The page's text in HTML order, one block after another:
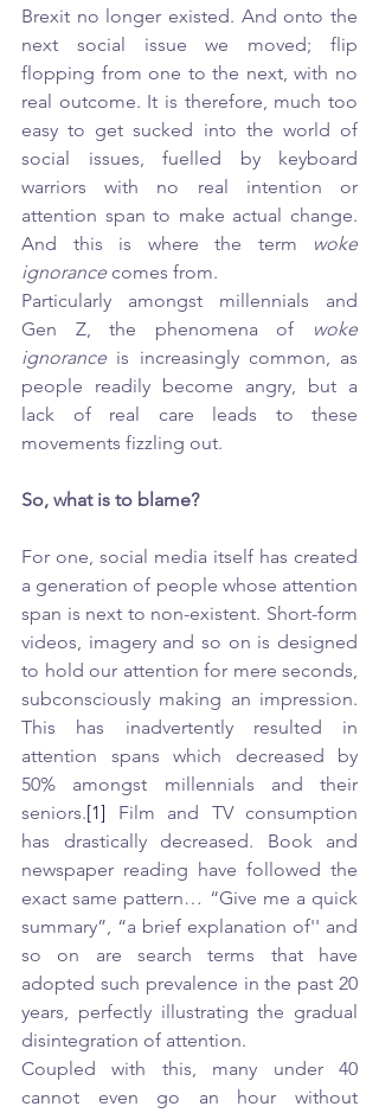
Brexit no longer existed. And onto the
next social issue we moved; flip
flopping from one to the next, with no
real outcome. It is therefore, much too
easy to get sucked into the world of
social issues, fuelled by keyboard
warriors with no real intention or
attention span to make actual change.
And this is where the term
woke
ignorance comes from.
Particularly amongst millennials and
Gen Z, the phenomena of
woke
ignorance is increasingly common, as
people readily become angry, but a
lack of real care leads to these
movements fizzling out.
So, what is to blame?
For one, social media itself has created
a generation of people whose attention
span is next to non-existent. Short-form
videos, imagery and so on is designed
to hold our attention for mere seconds,
subconsciously making an impression.
This has inadvertently resulted in
attention spans which decreased by
50% amongst millennials and their
seniors.[1] Film and TV consumption
has drastically decreased. Book and
newspaper reading have followed the
exact same pattern… “Give me a quick
summary”, “a brief explanation of'' and
so on are search terms that have
adopted such prevalence in the past 20
years, perfectly illustrating the gradual
disintegration of attention.
Coupled with this, many under 40
cannot even go an hour without